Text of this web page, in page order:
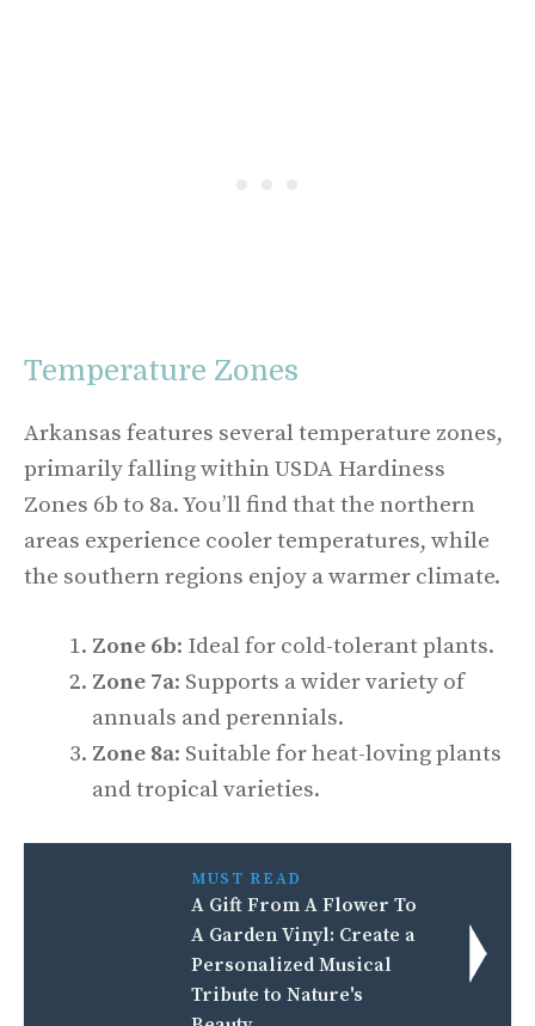
Temperature Zones
Arkansas features several temperature zones,
primarily falling within USDA Hardiness
Zones 6b to 8a. You’ll find that the northern
areas experience cooler temperatures, while
the southern regions enjoy a warmer climate.
Zone 6b: Ideal for cold-tolerant plants.
Zone 7a: Supports a wider variety of
annuals and perennials.
Zone 8a: Suitable for heat-loving plants
and tropical varieties.
MUST READ
A Gift From A Flower To
A Garden Vinyl: Create a
Personalized Musical
Tribute to Nature's